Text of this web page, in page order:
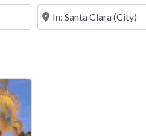
Near this location